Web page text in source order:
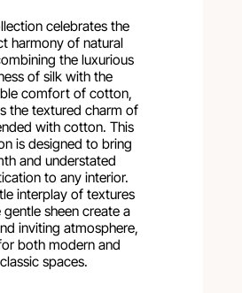
celebrates the
harmony of natural
the luxurious
of silk with the
comfort of cotton,
the textured charm of
with cotton. This
is designed to bring
and understated
to any interior.
interplay of textures
gentle sheen create a
inviting atmosphere,
both modern and
classic spaces.